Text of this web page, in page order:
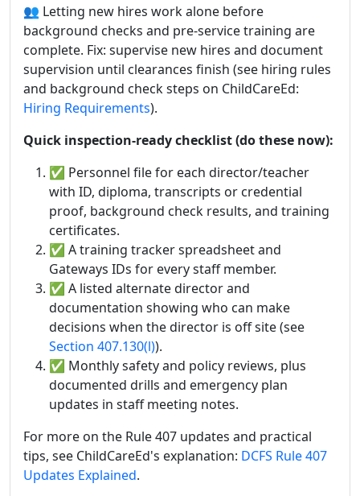
👥 Letting new hires work alone before
background checks and pre-service training are
complete. Fix: supervise new hires and document
supervision until clearances finish (see hiring rules
and background check steps on ChildCareEd:
Hiring Requirements).
Quick inspection-ready checklist (do these now):
✅ Personnel file for each director/teacher
with ID, diploma, transcripts or credential
proof, background check results, and training
certificates.
✅ A training tracker spreadsheet and
Gateways IDs for every staff member.
✅ A listed alternate director and
documentation showing who can make
decisions when the director is off site (see
Section 407.130(l)).
✅ Monthly safety and policy reviews, plus
documented drills and emergency plan
updates in staff meeting notes.
For more on the Rule 407 updates and practical
tips, see ChildCareEd's explanation: DCFS Rule 407
Updates Explained.